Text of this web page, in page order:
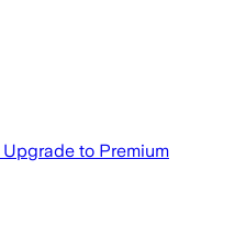
Upgrade to Premium